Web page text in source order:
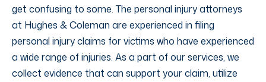
get confusing to some. The personal injury attorneys
at Hughes & Coleman are experienced in filing
personal injury claims for victims who have experienced
a wide range of injuries. As a part of our services, we
collect evidence that can support your claim, utilize